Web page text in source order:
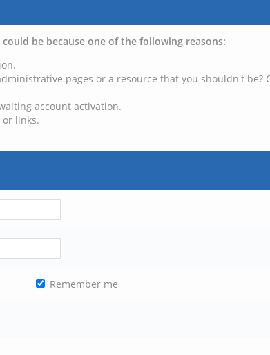
be because one of the following reasons:
pages or a resource that you shouldn't
account activation.
links.
Remember me